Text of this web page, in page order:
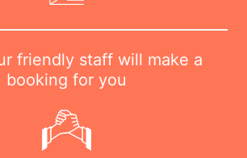
friendly staff will make a
booking for you